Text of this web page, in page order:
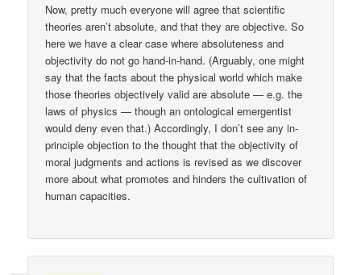
Now, pretty much everyone will agree that scientific
theories aren’t absolute, and that they are objective. So
here we have a clear case where absoluteness and
objectivity do not go hand-in-hand. (Arguably, one might
say that the facts about the physical world which make
those theories objectively valid are absolute — e.g. the
laws of physics — though an ontological emergentist
would deny even that.) Accordingly, I don’t see any in-
principle objection to the thought that the objectivity of
moral judgments and actions is revised as we discover
more about what promotes and hinders the cultivation of
human capacities.